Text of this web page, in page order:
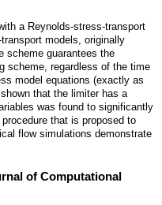
a Reynolds-stress-transport
models, originally
scheme guarantees the
scheme, regardless of the time
model equations (exactly as
that the limiter has a
was found to significantly
that is proposed to
flow simulations demonstrate
of Computational